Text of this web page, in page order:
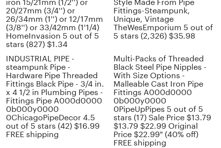
INDUSTRIAL PIPE -
steampunk Pipe -
Hardware Pipe Threaded
Fittings Black Pipe - 3/4 in.
x 4 1/2 in Plumbing Pipes -
Fittings Pipe A000d0000
0b000y0000
0ChicagoPipeDecor 4.5
out of 5 stars (42) $16.99
FREE shipping
iron 15/21mm (1/2'') or
20/27mm (3/4'') or
26/34mm (1'') or 12/17mm
(3/8'') or 33/42mm (1'1/4)
HomeInvasion 5 out of 5
stars (827) $1.34
Style Made From Pipe
Fittings-Steampunk,
Unique, Vintage
TheWesEmporium 5 out of
5 stars (2,326) $35.98
Multi-Packs of Threaded
Black Steel Pipe Nipples -
With Size Options -
Malleable Cast Iron Pipe
Fittings A000d0000
0b000y0000
0PipeUpPipes 5 out of 5
stars (17) Sale Price $13.79
$13.79 $22.99 Original
Price $22.99" (40% off)
FREE shipping